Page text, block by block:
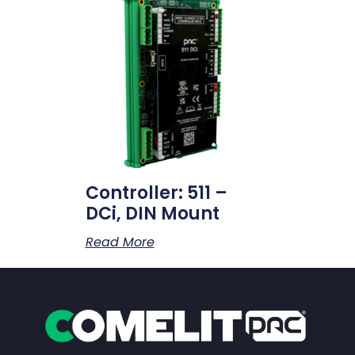
Controller: 511 –
DCi, DIN Mount
Read More